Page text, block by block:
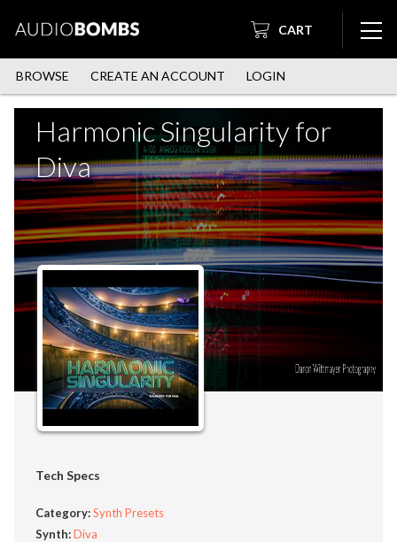
CART
BROWSE CREATE AN ACCOUNT LOGIN
Harmonic Singularity for
Diva
Tech Specs
Category:Synth Presets
Synth:Diva